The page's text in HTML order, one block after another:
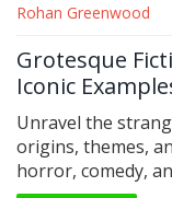
Rohan Greenwood
Grotesque
Iconic
Unravel the
origins, themes,
horror, comedy,